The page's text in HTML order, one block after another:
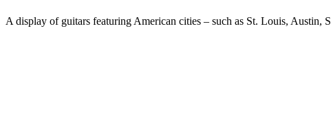
A display of guitars featuring American cities – such as St. Louis, Austin,